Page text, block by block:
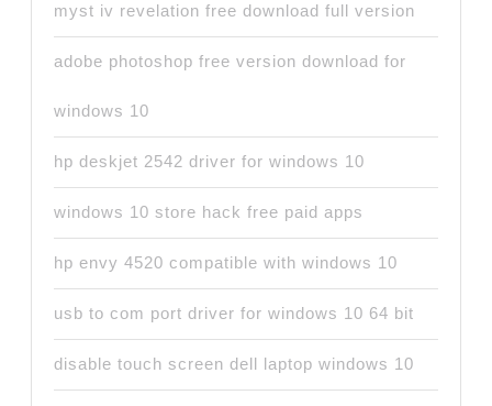
myst iv revelation free download full version
adobe photoshop free version download for
windows 10
hp deskjet 2542 driver for windows 10
windows 10 store hack free paid apps
hp envy 4520 compatible with windows 10
usb to com port driver for windows 10 64 bit
disable touch screen dell laptop windows 10